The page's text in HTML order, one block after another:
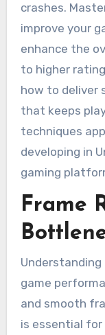
crashes.
improve your
enhance the
to higher
how to deliver
that keeps
techniques
developing in
gaming
Frame
game
and smooth
is essential for